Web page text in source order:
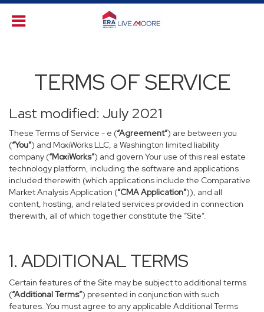
TERMS OF SERVICE
Last modified: July 2021
These Terms of Service - e (“Agreement”) are between you
(“You”) and MoxiWorks LLC, a Washington limited liability
company (“MoxiWorks”) and govern Your use of this real estate
technology platform, including the software and applications
included therewith (which applications include the Comparative
Market Analysis Application (“CMA Application”)), and all
content, hosting, and related services provided in connection
therewith, all of which together constitute the “Site”.
1. ADDITIONAL TERMS
Certain features of the Site may be subject to additional terms
(“Additional Terms”) presented in conjunction with such
features. You must agree to any applicable Additional Terms